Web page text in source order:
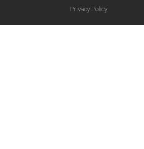
Privacy Policy